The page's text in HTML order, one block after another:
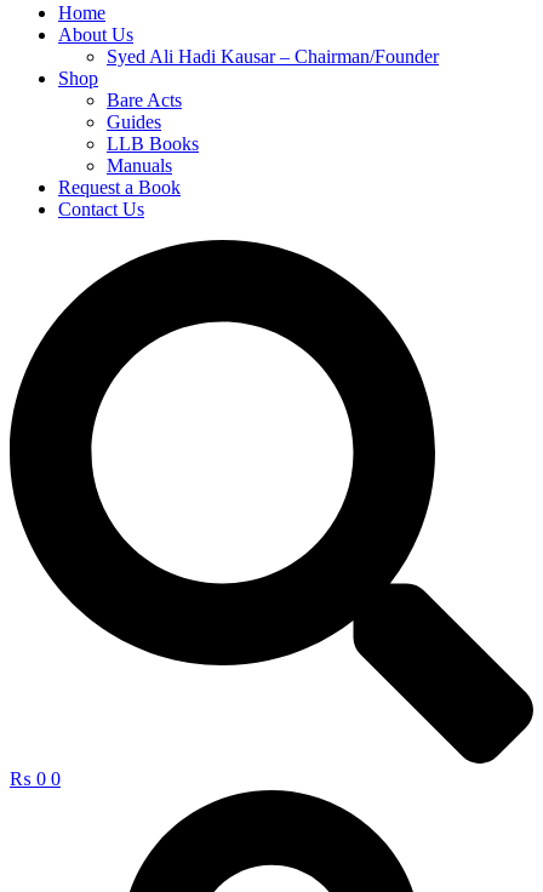
Home
About Us
Syed Ali Hadi Kausar – Chairman/Founder
Shop
Bare Acts
Guides
LLB Books
Manuals
Request a Book
Contact Us
₨ 0 0